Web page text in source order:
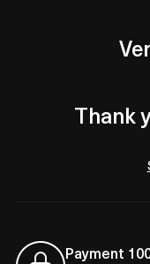
Thank
Payment